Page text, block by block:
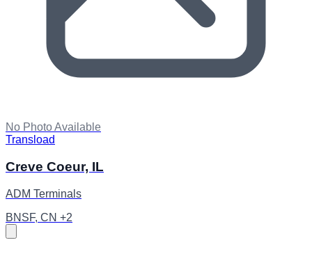
No Photo Available
Transload
Creve Coeur, IL
ADM Terminals
BNSF, CN +2